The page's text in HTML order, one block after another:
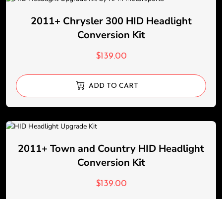
2011+ Chrysler 300 HID Headlight
Conversion Kit
$139.00
ADD TO CART
2011+ Town and Country HID Headlight
Conversion Kit
$139.00